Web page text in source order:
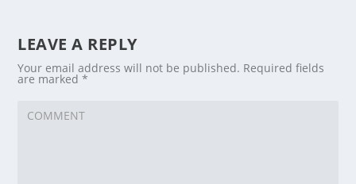
LEAVE A REPLY
Your email address will not be published. Required fields
are marked*